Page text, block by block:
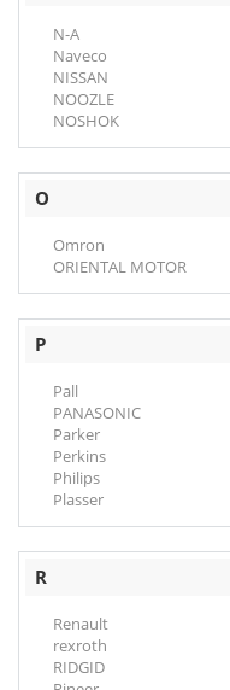
N-A
Naveco
NISSAN
NOOZLE
NOSHOK
O
Omron
ORIENTAL MOTOR
P
Pall
PANASONIC
Parker
Perkins
Philips
Plasser
R
Renault
rexroth
RIDGID